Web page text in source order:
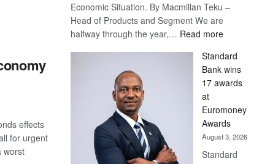
effects
for urgent
worst
Economic Situation. By Macmillan Teku –
Head of Products and Segment We are
halfway through the year,… Read more:
Now,
Win
Later
Standard
Bank wins
17 awards
at
Euromoney
Awards
August 3, 2026
Standard